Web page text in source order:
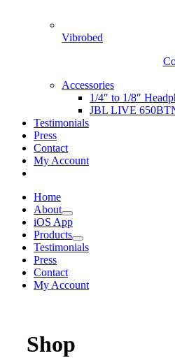
Vibrobed
Accessories
1/4″ to 1/8″
JBL LIVE
Testimonials
Press
Contact
My Account
Home
About
iOS App
Products
Testimonials
Press
Contact
My Account
Shop